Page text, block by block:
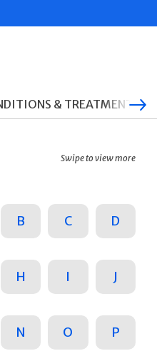
& TREATMENTS
Swipe to view more
B C D
H I J
N O P